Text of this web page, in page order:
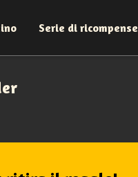
Serie di ricompense